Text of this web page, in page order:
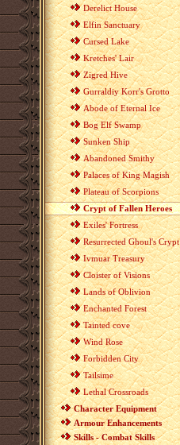
Derelict House
Elfin Sanctuary
Cursed Lake
Kretches' Lair
Zigred Hive
Gurraldiy Korr's Grotto
Abode of Eternal Ice
Bog Elf Swamp
Sunken Ship
Abandoned Smithy
Palaces of King Magish
Plateau of Scorpions
Crypt of Fallen Heroes
Exiles' Fortress
Resurrected Ghoul's Crypt
Ivmuar Treasury
Cloister of Visions
Lands of Oblivion
Enchanted Forest
Tainted cove
Wind Rose
Forbidden City
Tailsime
Lethal Crossroads
Character Equipment
Armour Enhancements
Skills - Combat Skills